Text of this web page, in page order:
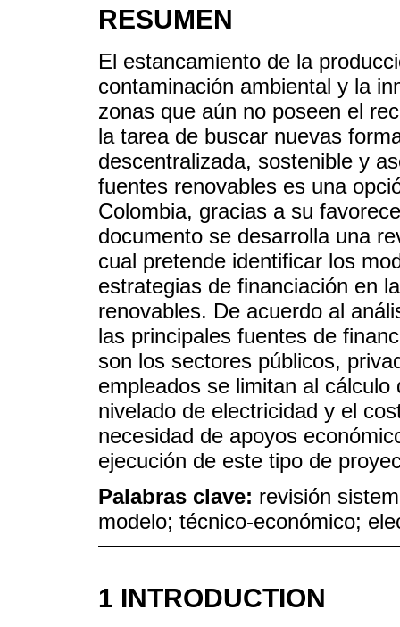
RESUMEN
El estancamiento de la
contaminación ambiental y la
zonas que aún no poseen el
la tarea de buscar nuevas
descentralizada, sostenible y
fuentes renovables es una
Colombia, gracias a su
documento se desarrolla una
cual pretende identificar los
estrategias de financiación en
renovables. De acuerdo al
las principales fuentes de
son los sectores públicos,
empleados se limitan al
nivelado de electricidad y el
necesidad de apoyos
ejecución de este tipo de
Palabras clave: revisión
modelo; técnico-económico;
1 INTRODUCTION